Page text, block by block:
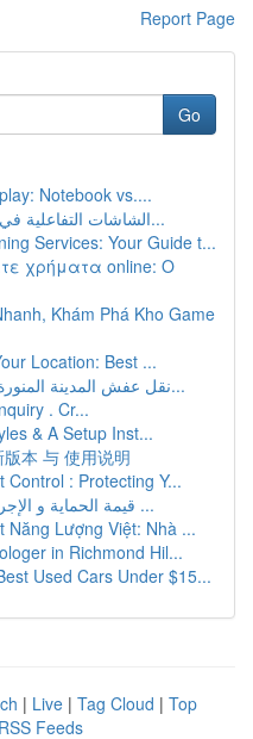
Report Page
Go
Notebook vs....
الشاشات التفاعلية في اجتماعات العمل و المؤس...
Services: Your Guide t...
χρήματα online: Ο
Khám Phá Kho Game
Location: Best ...
نقل عفش المدينة المنورة: دليل شامل للخدمات والأ...
. Cr...
& A Setup Inst...
本 与 使用说明
Control : Protecting Y...
قيمة الحماية و الإجراءات الاحترازية في شركة ...
Năng Lượng Việt: Nhà ...
in Richmond Hil...
Used Cars Under $15...
| Live | Tag Cloud | Top
Feeds